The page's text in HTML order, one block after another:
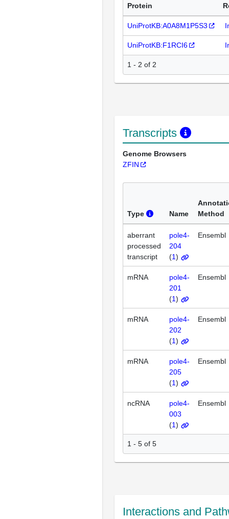
Protein
UniProtKB:A0A8M1P5S3
UniProtKB:F1RCI6
1 - 2 of 2
Transcripts
Genome Browsers
ZFIN
Type Name
Method
aberrant
processed
transcript
pole4-
204
(1)
Ensembl
mRNA
pole4-
201
(1)
Ensembl
mRNA
pole4-
202
(1)
Ensembl
mRNA
pole4-
205
(1)
Ensembl
ncRNA
pole4-
003
(1)
Ensembl
1 - 5 of 5
Interactions and